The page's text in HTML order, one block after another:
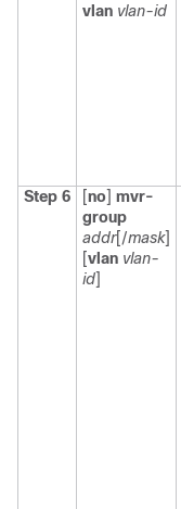
vlan vlan-id
Step 6 [no] mvr-
group
addr[/mask]
[vlan vlan-
id]